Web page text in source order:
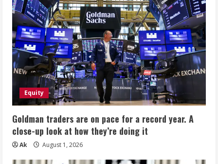
Equity
Goldman traders are on pace for a record year. A
close-up look at how they’re doing it
Ak August 1, 2026